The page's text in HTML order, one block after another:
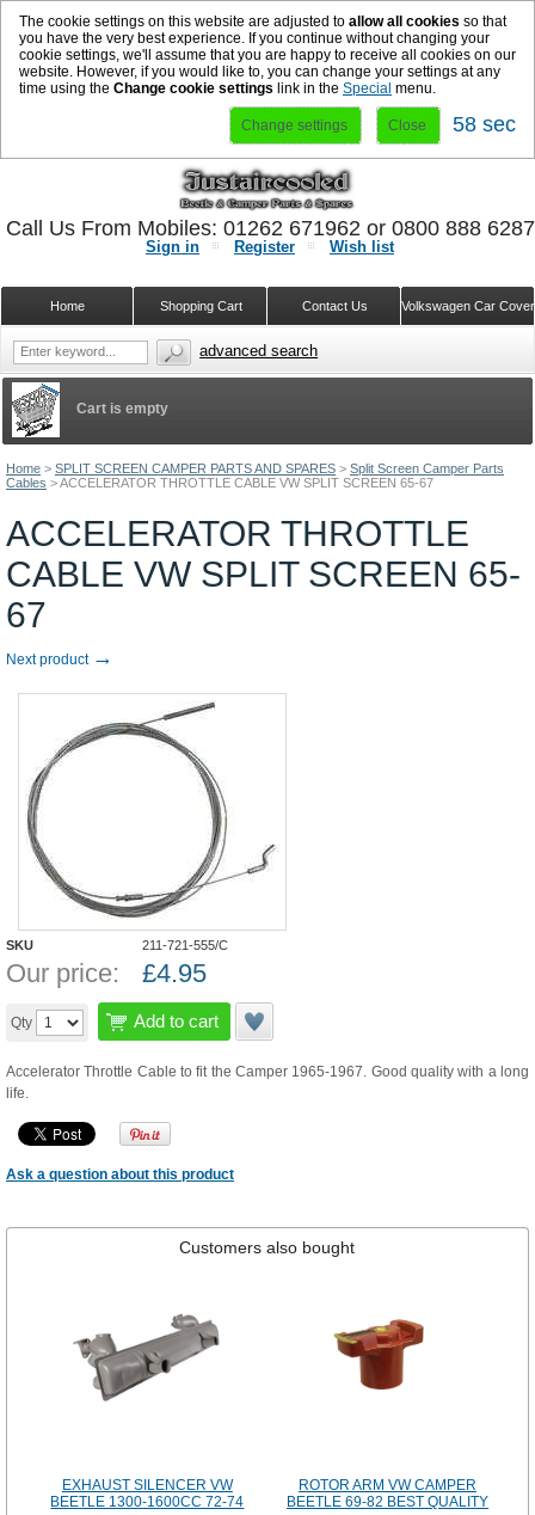
The cookie settings on this website are adjusted to allow all cookies so that
you have the very best experience. If you continue without changing your
cookie settings, we'll assume that you are happy to receive all cookies on our
website. However, if you would like to, you can change your settings at any
time using the Change cookie settings link in the Special menu.
Change settings Close 58 sec
Home > SPLIT SCREEN CAMPER PARTS AND SPARES > Split Screen Camper Parts
Cables >ACCELERATOR THROTTLE CABLE VW SPLIT SCREEN 65-67
ACCELERATOR THROTTLE
CABLE VW SPLIT SCREEN 65-
67
Next product →
SKU 211-721-555/C
Our price: £4.95
Qty Add to cart
Accelerator Throttle Cable to fit the Camper 1965-1967. Good quality with a long
life.
Ask a question about this product
Customers also bought
EXHAUST SILENCER VW
BEETLE 1300-1600CC 72-74
ROTOR ARM VW CAMPER
BEETLE 69-82 BEST QUALITY
Cart is empty
Sign in Register Wish list
Volkswagen Car
Contact Us
Shopping Cart
Home
Call Us From Mobiles: 01262 671962 or 0800 888
advanced search